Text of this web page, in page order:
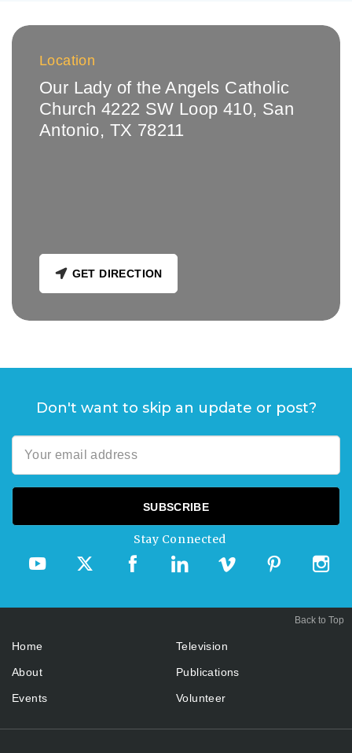
Location
Our Lady of the Angels Catholic
Church 4222 SW Loop 410, San
Antonio, TX 78211
GET DIRECTION
Don't want to skip an update or post?
Stay Connected
Home
About
Events
Television
Publications
Volunteer
Back to Top